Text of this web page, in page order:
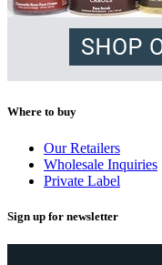
Where to buy
Our Retailers
Wholesale Inquiries
Private Label
Sign up for newsletter